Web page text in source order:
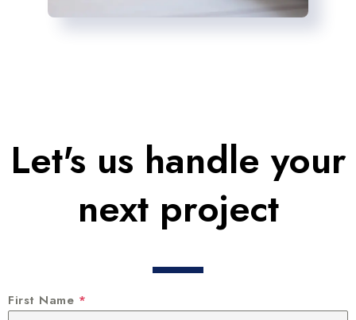
Let's us handle your
next project
First Name *